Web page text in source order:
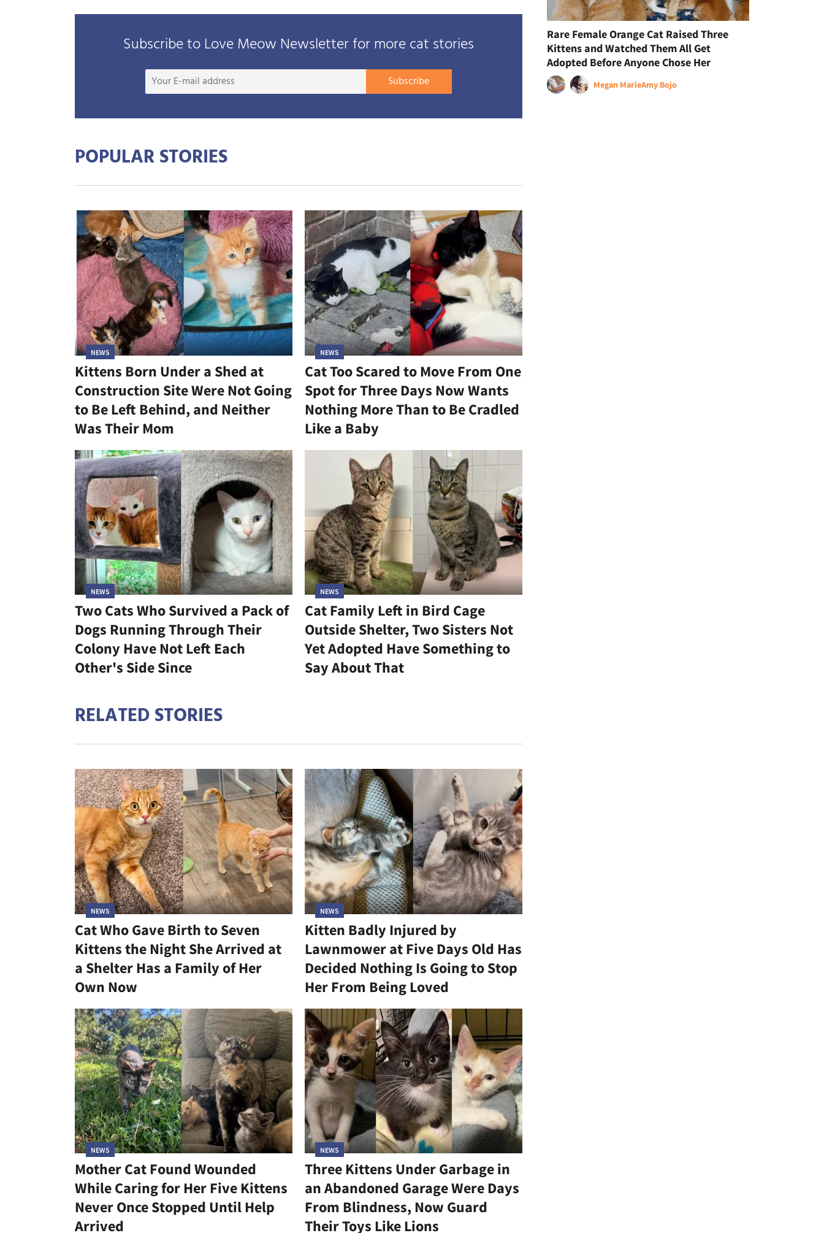
Subscribe to Love Meow Newsletter for more cat stories
Your
mail
Subscribe
POPULAR STORIES
NEWS
Kittens Born Under a Shed at
Construction Site Were Not Going
to Be Left Behind, and Neither
Was Their Mom
NEWS
Cat Too Scared to Move From One
Spot for Three Days Now Wants
Nothing More Than to Be Cradled
Like a Baby
NEWS
Two Cats Who Survived a Pack of
Dogs Running Through Their
Colony Have Not Left Each
Other's Side Since
NEWS
Cat Family Left in Bird Cage
Outside Shelter, Two Sisters Not
Yet Adopted Have Something to
Say About That
RELATED STORIES
NEWS
Cat Who Gave Birth to Seven
Kittens the Night She Arrived at
a Shelter Has a Family of Her
Own Now
NEWS
Kitten Badly Injured by
Lawnmower at Five Days Old Has
Decided Nothing Is Going to Stop
Her From Being Loved
NEWS
Mother Cat Found Wounded
While Caring for Her Five Kittens
Never Once Stopped Until Help
Arrived
NEWS
Three Kittens Under Garbage in
an Abandoned Garage Were Days
From Blindness, Now Guard
Their Toys Like Lions
Rare Female Orange Cat Raised Three
Kittens and Watched Them All Get
Adopted Before Anyone Chose Her
Megan MarieAmy Bojo